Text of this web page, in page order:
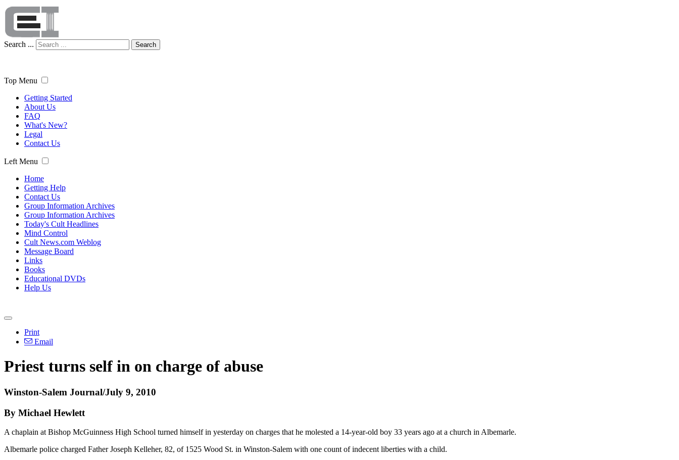
Search ... Search
Top Menu
Getting Started
About Us
FAQ
What's New?
Legal
Contact Us
Left Menu
Home
Getting Help
Contact Us
Group Information Archives
Group Information Archives
Today's Cult Headlines
Mind Control
Cult News.com Weblog
Message Board
Links
Books
Educational DVDs
Help Us
Print
Email
Priest turns self in on charge of abuse
Winston-Salem Journal/July 9, 2010
By Michael Hewlett
A chaplain at Bishop McGuinness High School turned himself in yesterday on charges that he molested a 14-year-old boy 33 years ago at a church in Albemarle.
Albemarle police charged Father Joseph Kelleher, 82, of 1525 Wood St. in Winston-Salem with one count of indecent liberties with a child.